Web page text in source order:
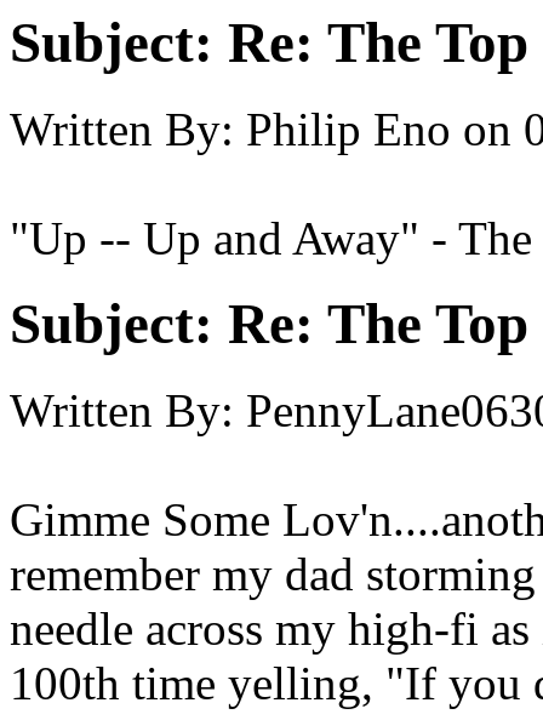
Subject: Re: The
Written By: Philip Eno on
"Up -- Up and Away" -
Subject: Re: The
Written By:
Gimme Some
remember my dad
needle across my high-fi
100th time yelling, "If you